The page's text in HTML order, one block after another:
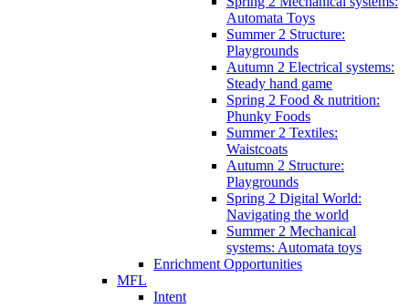
Automata Toys
Summer 2 Structure:
Playgrounds
Autumn 2 Electrical systems:
Steady hand game
Spring 2 Food & nutrition:
Phunky Foods
Summer 2 Textiles:
Waistcoats
Autumn 2 Structure:
Playgrounds
Spring 2 Digital World:
Navigating the world
Summer 2 Mechanical
systems: Automata toys
Enrichment Opportunities
MFL
Intent